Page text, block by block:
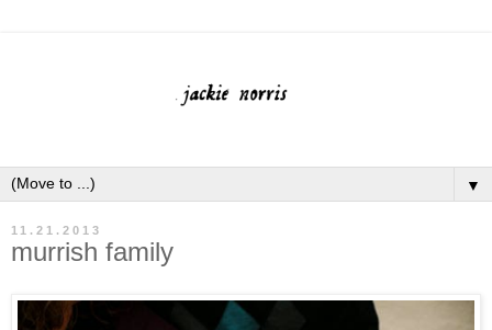
▼
11.21.2013
murrish family